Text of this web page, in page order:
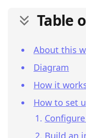
Table
About this
Diagram
How it
How to set
Build an